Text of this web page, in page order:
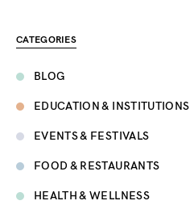
CATEGORIES
BLOG
EDUCATION & INSTITUTIONS
EVENTS & FESTIVALS
FOOD & RESTAURANTS
HEALTH & WELLNESS